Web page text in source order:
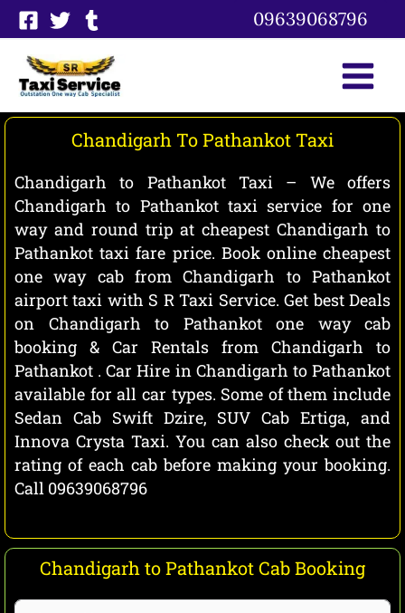
Skip
to
content
09639068796
Chandigarh To Pathankot Taxi
Chandigarh to Pathankot Taxi – We offers
Chandigarh to Pathankot taxi service for one
way and round trip at cheapest Chandigarh to
Pathankot taxi fare price. Book online cheapest
one way cab from Chandigarh to Pathankot
airport taxi with S R Taxi Service. Get best Deals
on Chandigarh to Pathankot one way cab
booking & Car Rentals from Chandigarh to
Pathankot . Car Hire in Chandigarh to Pathankot
available for all car types. Some of them include
Sedan Cab Swift Dzire, SUV Cab Ertiga, and
Innova Crysta Taxi. You can also check out the
rating of each cab before making your booking.
Call 09639068796
Chandigarh to Pathankot Cab Booking